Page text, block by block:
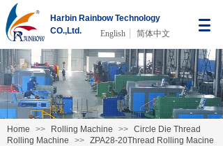
Harbin Rainbow Technology
CO.,Ltd.
English 简体中文
Home >> Rolling Machine >> Circle Die Thread
Rolling Machine
>> ZPA28-20Thread Rolling Macine